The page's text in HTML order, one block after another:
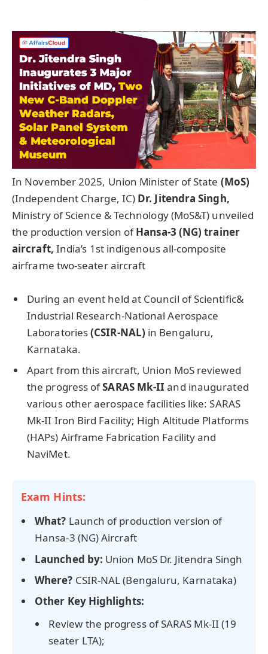
In November 2025, Union Minister of State (MoS)
(Independent Charge, IC) Dr. Jitendra Singh,
Ministry of Science & Technology (MoS&T) unveiled
the production version ofHansa-3 (NG) trainer
aircraft, India’s 1st indigenous all-composite
airframe two-seater aircraft
During an event held at Council of Scientific&
Industrial Research-National Aerospace
Laboratories(CSIR-NAL) in Bengaluru,
Karnataka.
Apart from this aircraft, Union MoS reviewed
the progress ofSARAS Mk-IIand inaugurated
various other aerospace facilities like: SARAS
Mk-II Iron Bird Facility; High Altitude Platforms
(HAPs) Airframe Fabrication Facility and
NaviMet.
Exam Hints:
What? Launch of production version of
Hansa-3 (NG) Aircraft
Launched by: Union MoS Dr. Jitendra Singh
Where? CSIR-NAL (Bengaluru, Karnataka)
Other Key Highlights:
Review the progress of SARAS Mk-II (19
seater LTA);